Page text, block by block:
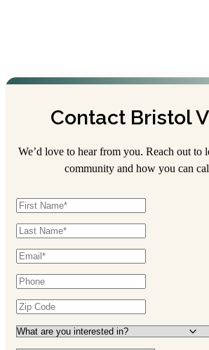
Contact Bristol
We’d love to hear from you. Reach out to
community and how you can